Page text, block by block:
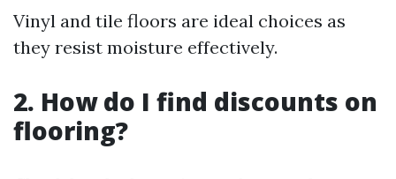
Vinyl and tile floors are ideal choices as
they resist moisture effectively.
2. How do I find discounts on
flooring?